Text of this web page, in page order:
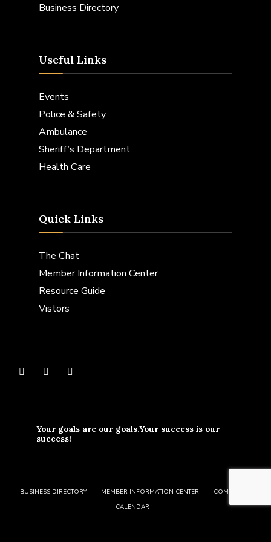
Business Directory
Useful Links
Events
Police & Safety
Ambulance
Sheriff’s Department
Health Care
Quick Links
The Chat
Member Information Center
Resource Guide
Vistors
Your goals are our goals.Your success is our
success!
BUSINESS DIRECTORY MEMBER INFORMATION CENTER
COMMUNITY
CALENDAR